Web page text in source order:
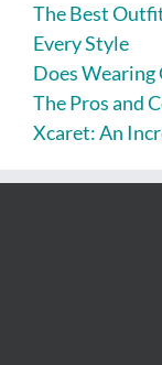
The Best
Every Style
Does Wearing
The Pros and
Xcaret: An